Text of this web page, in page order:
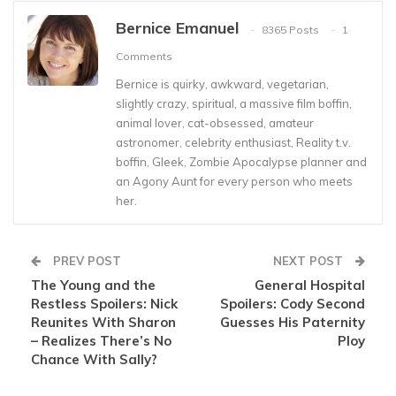
Bernice Emanuel 8365 Posts
1
Comments
Bernice is quirky, awkward, vegetarian,
slightly crazy, spiritual, a massive film boffin,
animal lover, cat-obsessed, amateur
astronomer, celebrity enthusiast, Reality t.v.
boffin, Gleek, Zombie Apocalypse planner and
an Agony Aunt for every person who meets
her.
PREV POST
The Young and the
Restless Spoilers: Nick
Reunites With Sharon
– Realizes There’s No
Chance With Sally?
NEXT POST
General Hospital
Spoilers: Cody Second
Guesses His Paternity
Ploy